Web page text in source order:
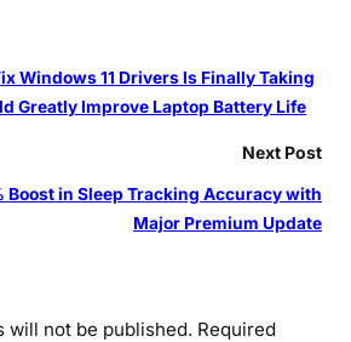
Windows 11 Drivers Is Finally Taking
Greatly Improve Laptop Battery Life
Next Post
Boost in Sleep Tracking Accuracy with
Major Premium Update
will not be published. Required